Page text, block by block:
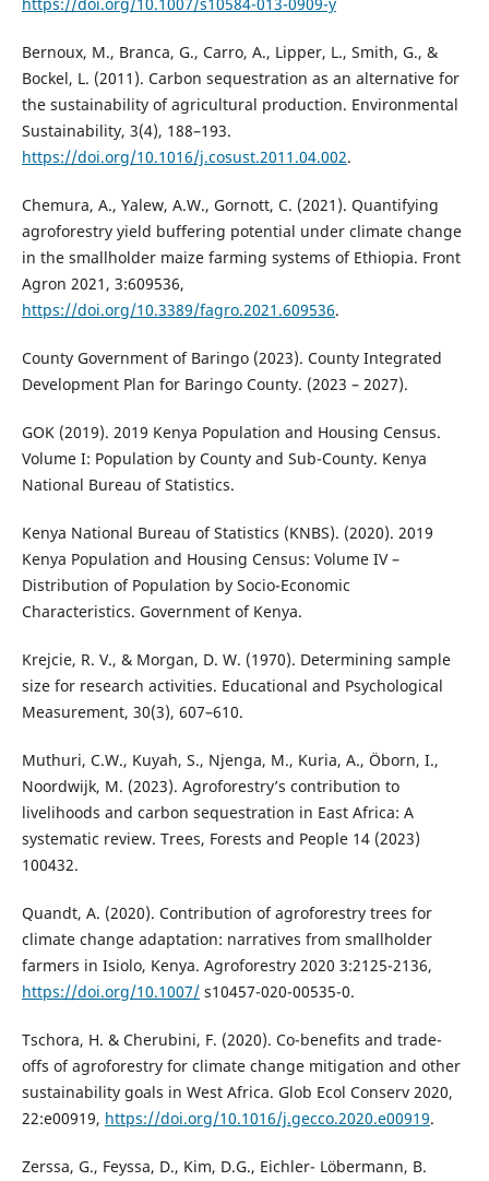
Bernoux, M., Branca, G., Carro, A., Lipper, L., Smith, G., &
Bockel, L. (2011). Carbon sequestration as an alternative for
the sustainability of agricultural production. Environmental
Sustainability, 3(4), 188–193.
https://doi.org/10.1016/j.cosust.2011.04.002.
Chemura, A., Yalew, A.W., Gornott, C. (2021). Quantifying
agroforestry yield buffering potential under climate change
in the smallholder maize farming systems of Ethiopia. Front
Agron 2021, 3:609536,
https://doi.org/10.3389/fagro.2021.609536.
County Government of Baringo (2023). County Integrated
Development Plan for Baringo County. (2023 – 2027).
GOK (2019). 2019 Kenya Population and Housing Census.
Volume I: Population by County and Sub-County. Kenya
National Bureau of Statistics.
Kenya National Bureau of Statistics (KNBS). (2020). 2019
Kenya Population and Housing Census: Volume IV –
Distribution of Population by Socio-Economic
Characteristics. Government of Kenya.
Krejcie, R. V., & Morgan, D. W. (1970). Determining sample
size for research activities. Educational and Psychological
Measurement, 30(3), 607–610.
Muthuri, C.W., Kuyah, S., Njenga, M., Kuria, A., Ӧborn, I.,
Noordwijk, M. (2023). Agroforestry’s contribution to
livelihoods and carbon sequestration in East Africa: A
systematic review. Trees, Forests and People 14 (2023)
100432.
Quandt, A. (2020). Contribution of agroforestry trees for
climate change adaptation: narratives from smallholder
farmers in Isiolo, Kenya. Agroforestry 2020 3:2125-2136,
https://doi.org/10.1007/s10457-020-00535-0.
Tschora, H. & Cherubini, F. (2020). Co-benefits and trade-
offs of agroforestry for climate change mitigation and other
sustainability goals in West Africa. Glob Ecol Conserv 2020,
22:e00919, https://doi.org/10.1016/j.gecco.2020.e00919.
Zerssa, G., Feyssa, D., Kim, D.G., Eichler- Löbermann, B.